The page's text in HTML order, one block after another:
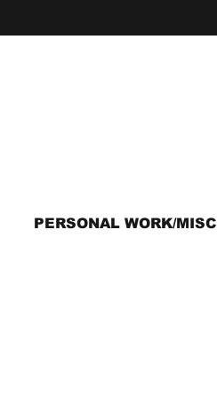
PERSONAL WORK/MISC